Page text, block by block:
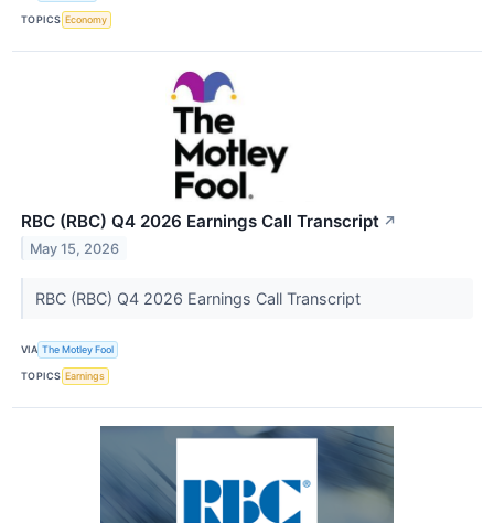
TOPICS Economy
RBC (RBC) Q4 2026 Earnings Call Transcript ↗
May 15, 2026
RBC (RBC) Q4 2026 Earnings Call Transcript
VIA The Motley Fool
TOPICS Earnings